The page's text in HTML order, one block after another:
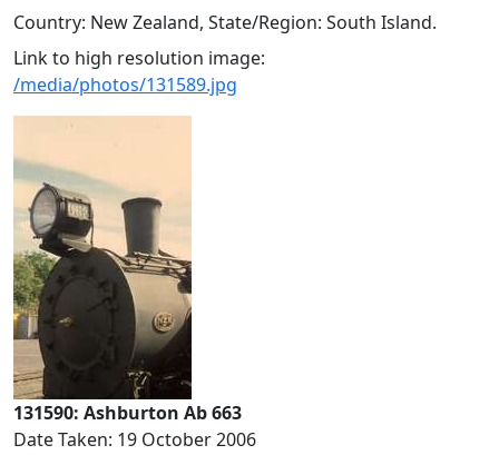
Country: New Zealand, State/Region: South Island.
Link to high resolution image:
/media/photos/131589.jpg
131590: Ashburton Ab 663
Date Taken: 19 October 2006